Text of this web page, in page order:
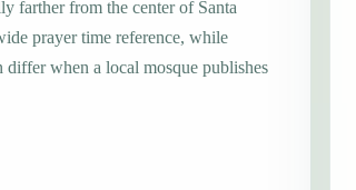
farther from the center of Santa
prayer time reference, while
differ when a local mosque publishes